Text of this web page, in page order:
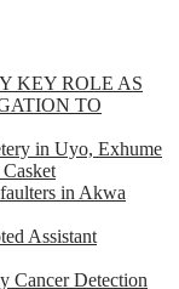
KEY ROLE AS
TO
in Uyo, Exhume
in Akwa
Assistant
Cancer Detection